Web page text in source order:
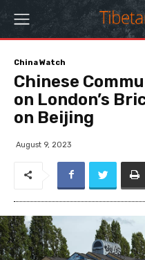
China Watch
Chinese
on London’s
on Beijing
August 9, 2023